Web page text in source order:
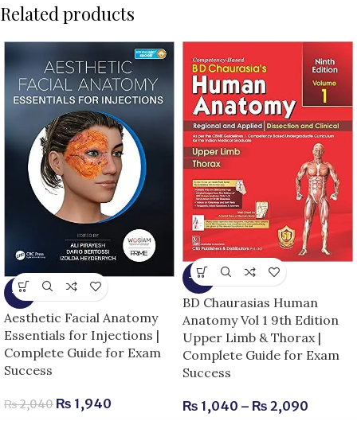
Related products
-5%
Aesthetic Facial Anatomy
Essentials for Injections |
Complete Guide for Exam
Success
₨2,040 ₨ 1,940
-13%
BD Chaurasias Human
Anatomy Vol 1 9th Edition
Upper Limb & Thorax |
Complete Guide for Exam
Success
₨ 1,040 – ₨ 2,090